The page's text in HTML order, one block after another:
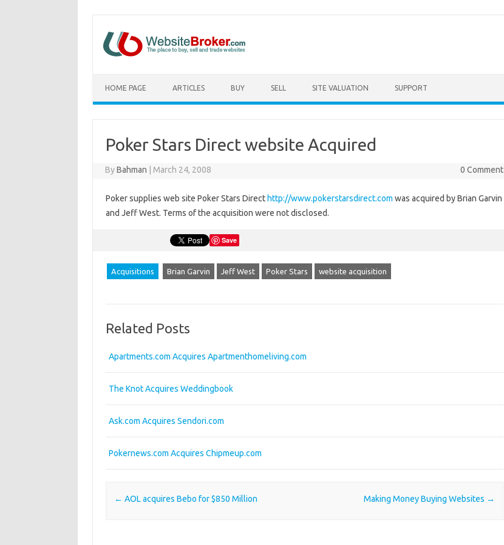
HOME PAGE ARTICLES BUY SELL SITE VALUATION SUPPORT
Poker Stars Direct website Acquired
ByBahman March 24, 2008 0 Comment
Poker supplies web site Poker Stars Direct http://www.pokerstarsdirect.com was acquired by Brian Garvin
and Jeff West. Terms of the acquisition were not disclosed.
Save
Acquisitions Brian Garvin Jeff West Poker Stars website acquisition
Related Posts
Apartments.com Acquires Apartmenthomeliving.com
The Knot Acquires Weddingbook
Ask.com Acquires Sendori.com
Pokernews.com Acquires Chipmeup.com
Post navigation
← AOL acquires Bebo for $850 Million Making Money Buying Websites →